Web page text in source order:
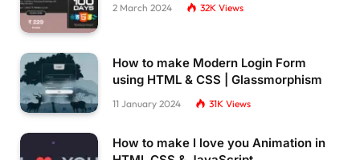
2 March 2024 32K Views
How to make Modern Login Form
using HTML & CSS | Glassmorphism
11 January 2024 31K Views
How to make I love you Animation in